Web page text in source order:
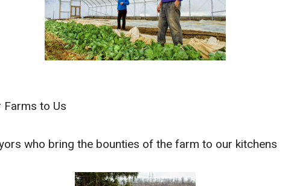
Farms to Us
who bring the bounties of the farm to our kitchens